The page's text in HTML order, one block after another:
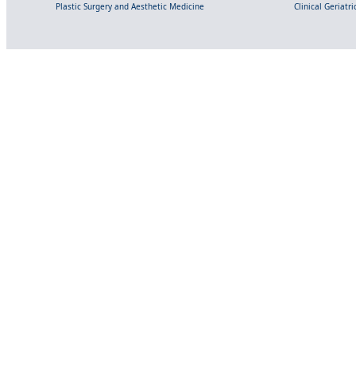
Plastic Surgery and Aesthetic Medicine
Clinical